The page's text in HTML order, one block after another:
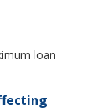
loan